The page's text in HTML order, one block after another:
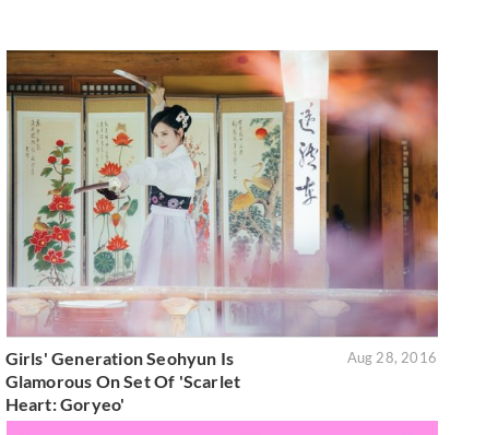
Girls' Generation Seohyun Is
Glamorous On Set Of 'Scarlet
Heart: Goryeo'
Aug 28, 2016